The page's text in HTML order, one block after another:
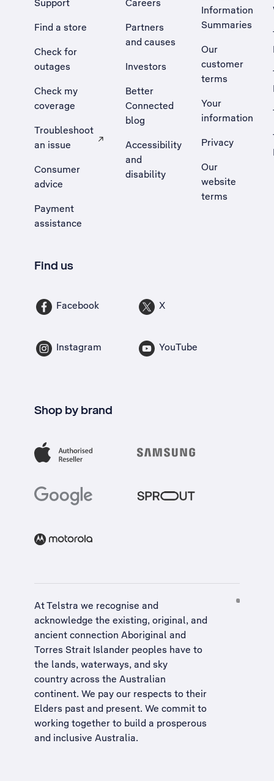
Support
Find a store
Check for
outages
Check my
coverage
Troubleshoot
an issue
, Opens external site in a new tab
Consumer
advice
Payment
assistance
Careers
Partners
and causes
Investors
Better
Connected
blog
Accessibility
and
disability
Information
Summaries
Our
customer
terms
Your
information
Privacy
Our
website
terms
Find us
Facebook X
Instagram YouTube
Shop by brand
At Telstra we recognise and
acknowledge the existing, original, and
ancient connection Aboriginal and
Torres Strait Islander peoples have to
the lands, waterways, and sky
country across the Australian
continent. We pay our respects to their
Elders past and present. We commit to
working together to build a prosperous
and inclusive Australia.